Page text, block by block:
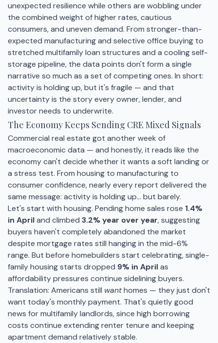
unexpected resilience while others are wobbling under
the combined weight of higher rates, cautious
consumers, and uneven demand. From stronger-than-
expected manufacturing and selective office buying to
stretched multifamily loan structures and a cooling self-
storage pipeline, the data points don't form a single
narrative so much as a set of competing ones. In short:
activity is holding up, but it's fragile — and that
uncertainty is the story every owner, lender, and
investor needs to underwrite.
The Economy Keeps Sending CRE Mixed Signals
Commercial real estate got another week of
macroeconomic data — and honestly, it reads like the
economy can't decide whether it wants a soft landing or
a stress test. From housing to manufacturing to
consumer confidence, nearly every report delivered the
same message: activity is holding up… but barely.
Let's start with housing. Pending home sales rose 1.4%
in Apriland climbed 3.2% year over year, suggesting
buyers haven't completely abandoned the market
despite mortgage rates still hanging in the mid-6%
range. But before homebuilders start celebrating, single-
family housing starts dropped 9% in Aprilas
affordability pressures continue sidelining buyers.
Translation: Americans still wanthomes — they just don't
want today's monthly payment. That's quietly good
news for multifamily landlords, since high borrowing
costs continue extending renter tenure and keeping
apartment demand relatively stable.